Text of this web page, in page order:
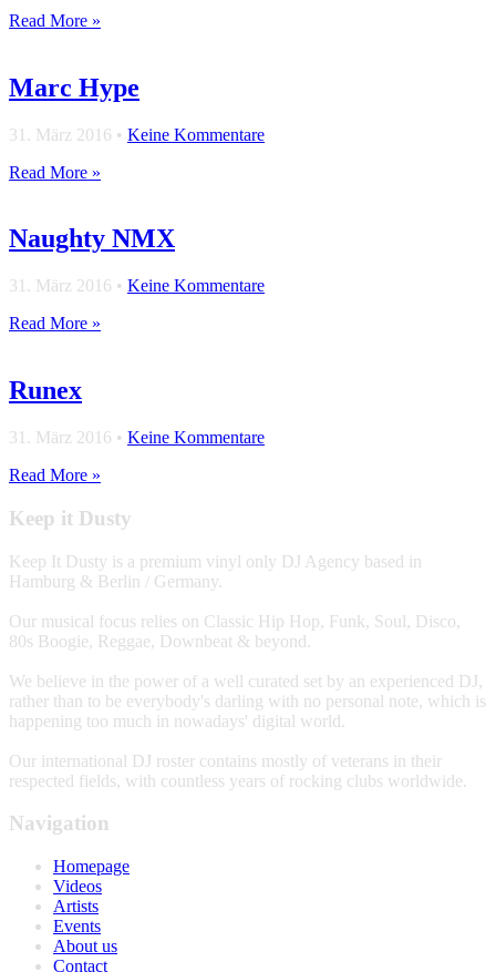
Read More »
Marc Hype
31. März 2016 • Keine Kommentare
Read More »
Naughty NMX
31. März 2016 • Keine Kommentare
Read More »
Runex
31. März 2016 • Keine Kommentare
Read More »
Keep it Dusty
Keep It Dusty is a premium vinyl only DJ Agency based in
Hamburg & Berlin / Germany.
Our musical focus relies on Classic Hip Hop, Funk, Soul, Disco,
80s Boogie, Reggae, Downbeat & beyond.
We believe in the power of a well curated set by an experienced DJ,
rather than to be everybody's darling with no personal note, which is
happening too much in nowadays' digital world.
Our international DJ roster contains mostly of veterans in their
respected fields, with countless years of rocking clubs worldwide.
Navigation
Homepage
Videos
Artists
Events
About us
Contact